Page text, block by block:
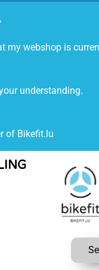
my webshop is
understanding.
of Bikefit.lu